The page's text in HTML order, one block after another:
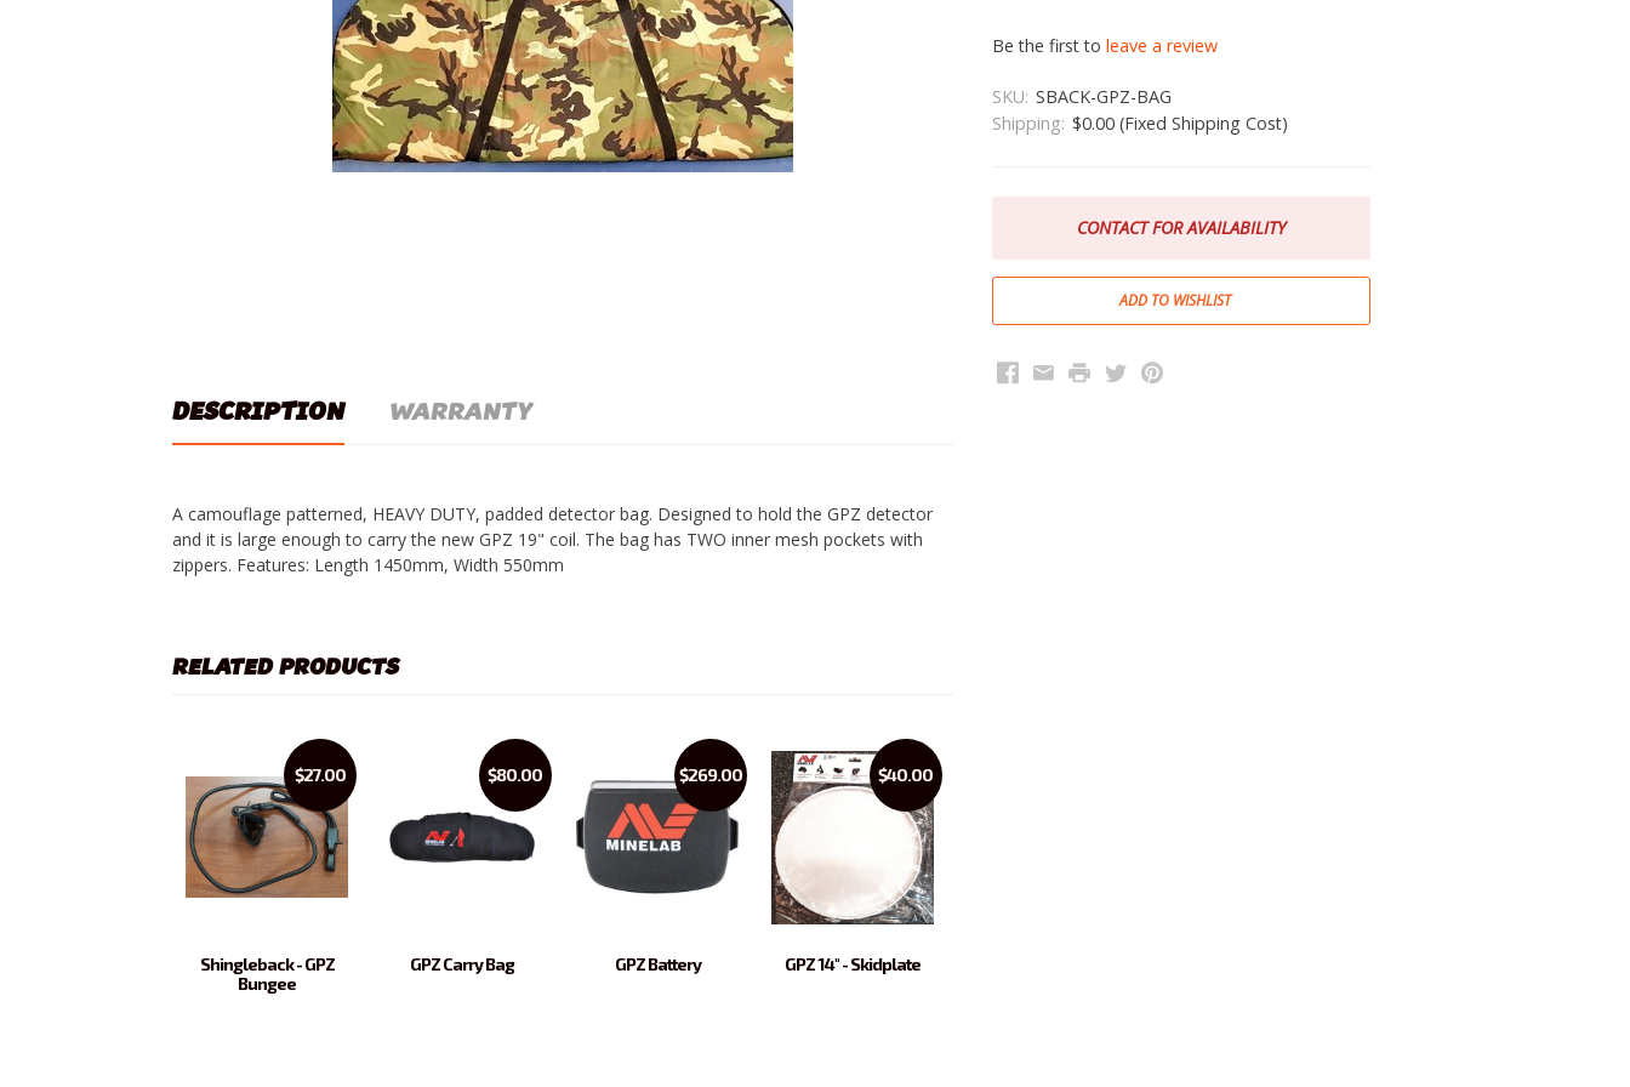
Be the first toleave a review
SKU: SBACK-GPZ-BAG
Shipping: $0.00 (Fixed Shipping Cost)
CONTACT FOR AVAILABILITY
Facebook
EmailPrintTwitterPinterest
DESCRIPTION
WARRANTY
A camouflage patterned, HEAVY DUTY, padded detector bag. Designed to hold the GPZ detector
and it is large enough to carry the new GPZ 19" coil. The bag has TWO inner mesh pockets with
zippers. Features: Length 1450mm, Width 550mm
RELATED PRODUCTS
$27.00
Shingleback - GPZ
Bungee
$80.00
GPZ Carry Bag
$269.00
GPZ Battery
$40.00
GPZ 14" - Skidplate